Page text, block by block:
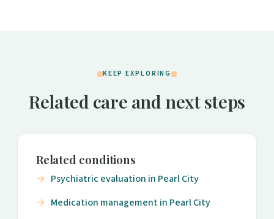
KEEP EXPLORING
Related care and next steps
Related conditions
Psychiatric evaluation in Pearl City
Medication management in Pearl City